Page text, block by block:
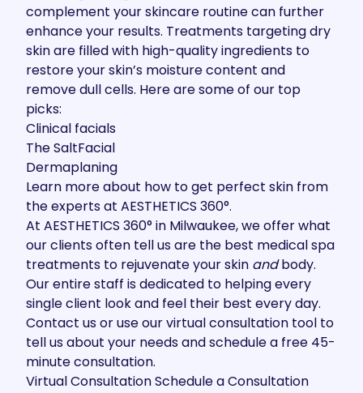
complement your skincare routine can further
enhance your results. Treatments targeting dry
skin are filled with high-quality ingredients to
restore your skin’s moisture content and
remove dull cells. Here are some of our top
picks:
Clinical facials
The SaltFacial
Dermaplaning
Learn more about how to get perfect skin from
the experts at AESTHETICS 360°.
At AESTHETICS 360° in Milwaukee, we offer what
our clients often tell us are the best medical spa
treatments to rejuvenate your skin andbody.
Our entire staff is dedicated to helping every
single client look and feel their best every day.
Contact usor use our virtual consultation tool to
tell us about your needs and schedule a free 45-
minute consultation.
Virtual ConsultationSchedule a Consultation